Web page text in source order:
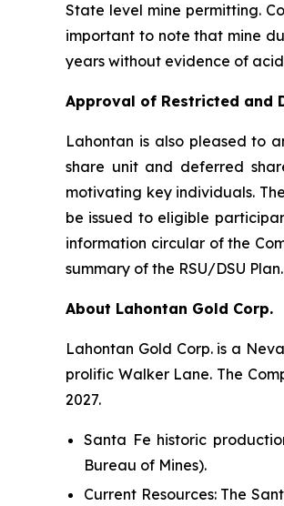
State level mine permitting.
important to note that mine
years without evidence of
Approval of Restricted and
Lahontan is also pleased to
share unit and deferred
motivating key individuals.
be issued to eligible
information circular of the
summary of the RSU/DSU Plan.
About Lahontan Gold Corp.
Lahontan Gold Corp. is a
prolific Walker Lane. The
2027.
Santa Fe historic
Bureau of Mines).
Current Resources: The